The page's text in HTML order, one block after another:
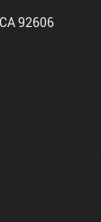
92606